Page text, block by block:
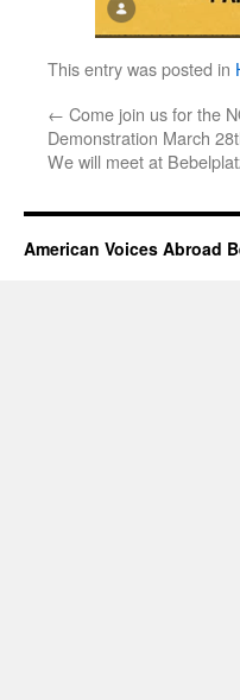
This entry was posted in
← Come join us for the
Demonstration March
We will meet at
American Voices Abroad